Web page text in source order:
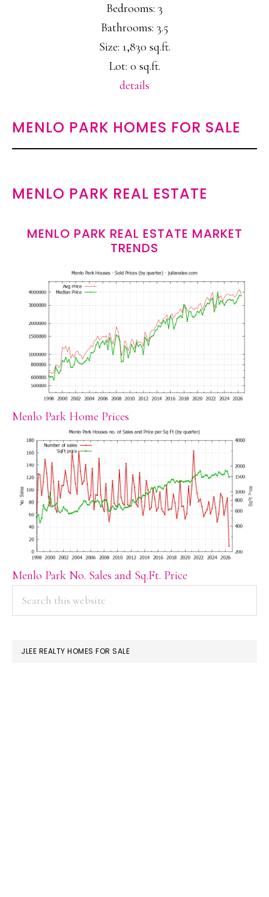
Bedrooms: 3
Bathrooms: 3.5
Size: 1,830 sq.ft.
Lot: 0 sq.ft.
details
MENLO PARK HOMES FOR SALE
MENLO PARK REAL ESTATE
MENLO PARK REAL ESTATE MARKET
TRENDS
Menlo Park Home Prices
Menlo Park No. Sales and Sq.Ft. Price
PRIMARY
SIDEBAR
JLEE REALTY HOMES FOR SALE